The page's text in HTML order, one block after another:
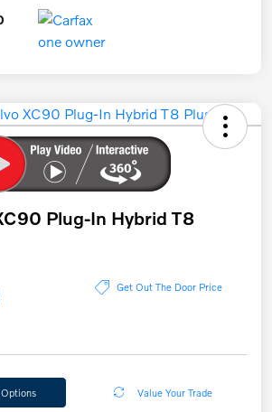
Plug-In Hybrid T8
Get Out The Door Price
Value Your Trade